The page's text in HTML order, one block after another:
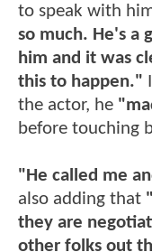
to speak with
so much. He's a
him and it was
this to happen."
the actor, he
before touching
"He called me
also adding that
they are
other folks out